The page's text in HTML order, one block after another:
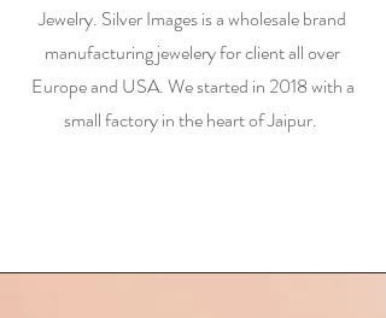
Jewelry. Silver Images is a wholesale brand
manufacturing jewelery for client all over
Europe and USA. We started in 2018 with a
small factory in the heart of Jaipur.